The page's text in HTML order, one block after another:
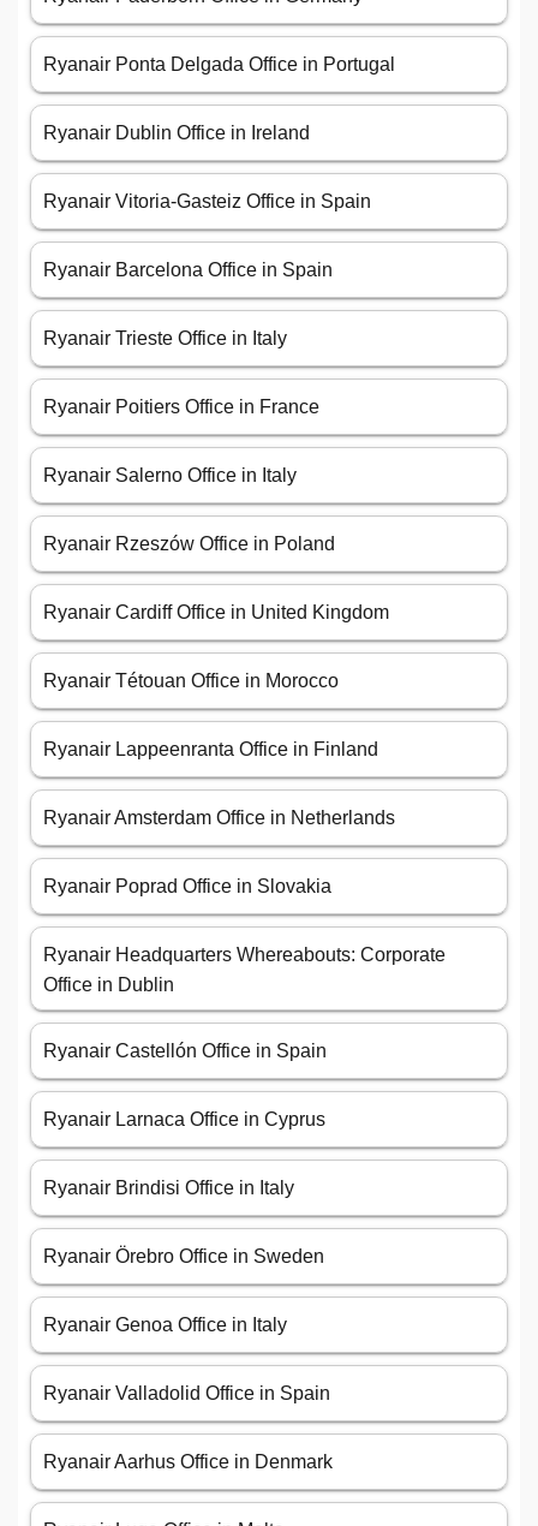
Ryanair Ponta Delgada Office in Portugal
Ryanair Dublin Office in Ireland
Ryanair Vitoria-Gasteiz Office in Spain
Ryanair Barcelona Office in Spain
Ryanair Trieste Office in Italy
Ryanair Poitiers Office in France
Ryanair Salerno Office in Italy
Ryanair Rzeszów Office in Poland
Ryanair Cardiff Office in United Kingdom
Ryanair Tétouan Office in Morocco
Ryanair Lappeenranta Office in Finland
Ryanair Amsterdam Office in Netherlands
Ryanair Poprad Office in Slovakia
Ryanair Headquarters Whereabouts: Corporate
Office in Dublin
Ryanair Castellón Office in Spain
Ryanair Larnaca Office in Cyprus
Ryanair Brindisi Office in Italy
Ryanair Örebro Office in Sweden
Ryanair Genoa Office in Italy
Ryanair Valladolid Office in Spain
Ryanair Aarhus Office in Denmark